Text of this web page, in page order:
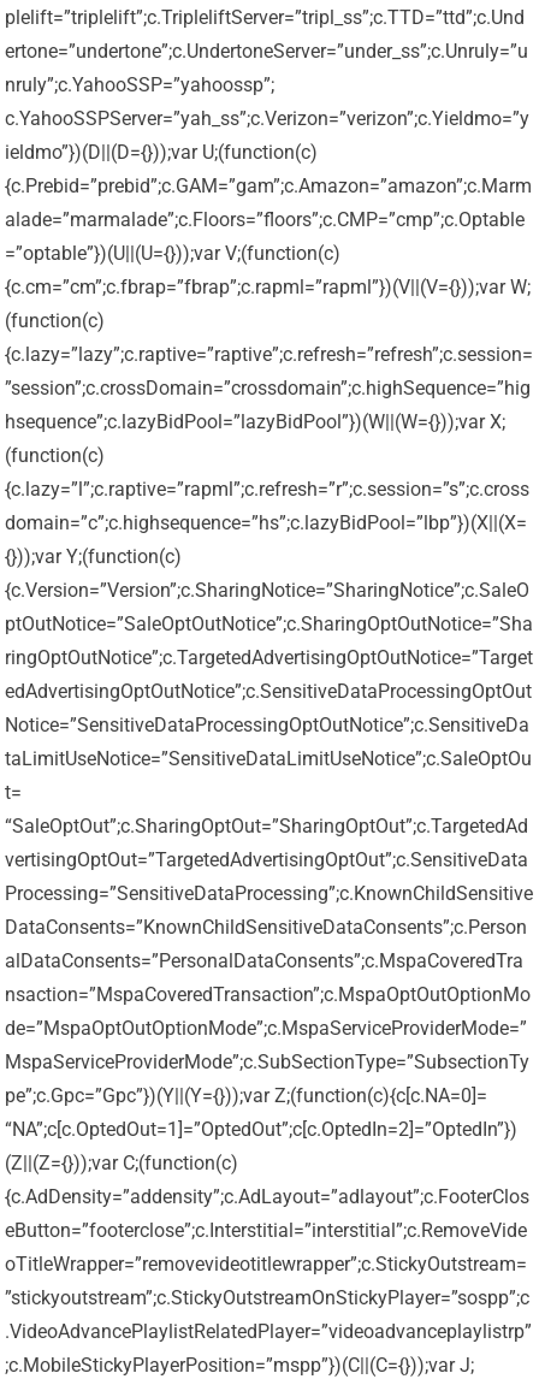
plelift=”triplelift”;c.TripleliftServer=”tripl_ss”;c.TTD=”ttd”;c.Und
ertone=”undertone”;c.UndertoneServer=”under_ss”;c.Unruly=”u
nruly”;c.YahooSSP=”yahoossp”;
c.YahooSSPServer=”yah_ss”;c.Verizon=”verizon”;c.Yieldmo=”y
ieldmo”})(D||(D={}));var U;(function(c)
{c.Prebid=”prebid”;c.GAM=”gam”;c.Amazon=”amazon”;c.Marm
alade=”marmalade”;c.Floors=”floors”;c.CMP=”cmp”;c.Optable
=”optable”})(U||(U={}));var V;(function(c)
{c.cm=”cm”;c.fbrap=”fbrap”;c.rapml=”rapml”})(V||(V={}));var W;
(function(c)
{c.lazy=”lazy”;c.raptive=”raptive”;c.refresh=”refresh”;c.session=
”session”;c.crossDomain=”crossdomain”;c.highSequence=”hig
hsequence”;c.lazyBidPool=”lazyBidPool”})(W||(W={}));var X;
(function(c)
{c.lazy=”l”;c.raptive=”rapml”;c.refresh=”r”;c.session=”s”;c.cross
domain=”c”;c.highsequence=”hs”;c.lazyBidPool=”lbp”})(X||(X=
{}));var Y;(function(c)
{c.Version=”Version”;c.SharingNotice=”SharingNotice”;c.SaleO
ptOutNotice=”SaleOptOutNotice”;c.SharingOptOutNotice=”Sha
ringOptOutNotice”;c.TargetedAdvertisingOptOutNotice=”Target
edAdvertisingOptOutNotice”;c.SensitiveDataProcessingOptOut
Notice=”SensitiveDataProcessingOptOutNotice”;c.SensitiveDa
taLimitUseNotice=”SensitiveDataLimitUseNotice”;c.SaleOptOu
t=
“SaleOptOut”;c.SharingOptOut=”SharingOptOut”;c.TargetedAd
vertisingOptOut=”TargetedAdvertisingOptOut”;c.SensitiveData
Processing=”SensitiveDataProcessing”;c.KnownChildSensitive
DataConsents=”KnownChildSensitiveDataConsents”;c.Person
alDataConsents=”PersonalDataConsents”;c.MspaCoveredTra
nsaction=”MspaCoveredTransaction”;c.MspaOptOutOptionMo
de=”MspaOptOutOptionMode”;c.MspaServiceProviderMode=”
MspaServiceProviderMode”;c.SubSectionType=”SubsectionTy
pe”;c.Gpc=”Gpc”})(Y||(Y={}));var Z;(function(c){c[c.NA=0]=
“NA”;c[c.OptedOut=1]=”OptedOut”;c[c.OptedIn=2]=”OptedIn”})
(Z||(Z={}));var C;(function(c)
{c.AdDensity=”addensity”;c.AdLayout=”adlayout”;c.FooterClos
eButton=”footerclose”;c.Interstitial=”interstitial”;c.RemoveVide
oTitleWrapper=”removevideotitlewrapper”;c.StickyOutstream=
”stickyoutstream”;c.StickyOutstreamOnStickyPlayer=”sospp”;c
.VideoAdvancePlaylistRelatedPlayer=”videoadvanceplaylistrp”
;c.MobileStickyPlayerPosition=”mspp”})(C||(C={}));var J;